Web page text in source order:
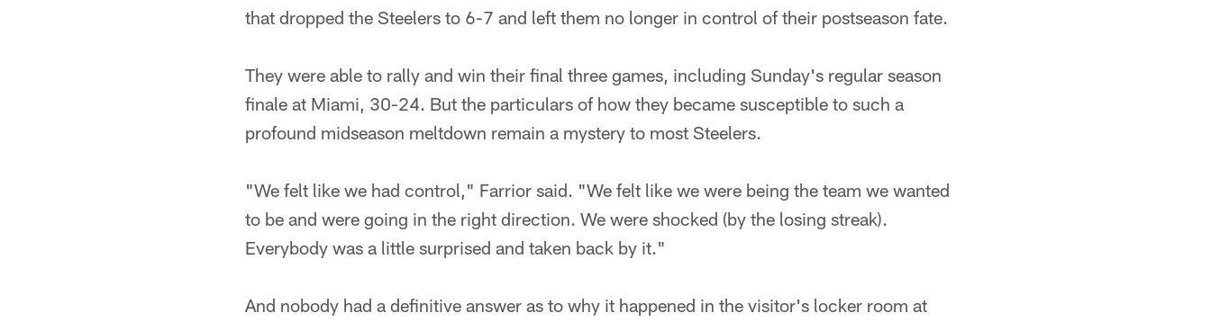
that dropped the Steelers to 6-7 and left them no longer in control of their postseason fate.
They were able to rally and win their final three games, including Sunday's regular season
finale at Miami, 30-24. But the particulars of how they became susceptible to such a
profound midseason meltdown remain a mystery to most Steelers.
"We felt like we had control," Farrior said. "We felt like we were being the team we wanted
to be and were going in the right direction. We were shocked (by the losing streak).
Everybody was a little surprised and taken back by it."
And nobody had a definitive answer as to why it happened in the visitor's locker room at